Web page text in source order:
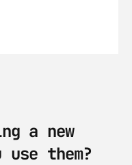
a new
them?